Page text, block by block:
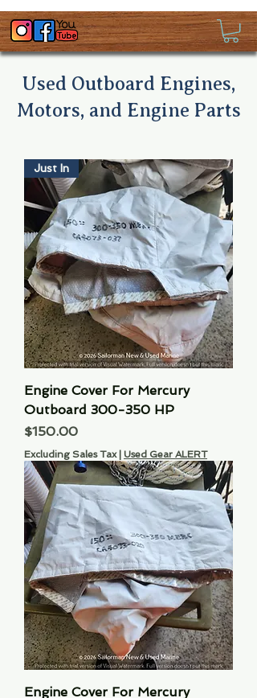
Used Outboard Engines,
Motors, and Engine Parts
Just In
Engine Cover For Mercury
Outboard 300-350 HP
Price
$150.00
Excluding Sales Tax| Used Gear ALERT
Engine Cover For Mercury